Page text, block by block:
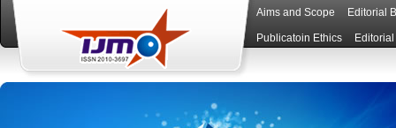
Aims and Scope Editorial
Publicatoin Ethics